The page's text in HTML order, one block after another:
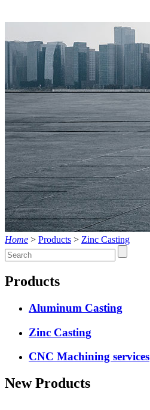
Home > Products > Zinc Casting
Products
Aluminum Casting
Zinc Casting
CNC Machining services
New Products